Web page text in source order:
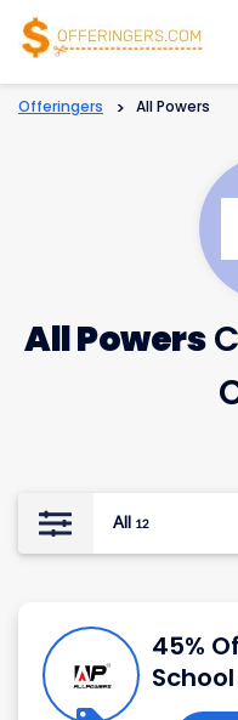
Offeringers > All Powers
All Powers
All 12
45%